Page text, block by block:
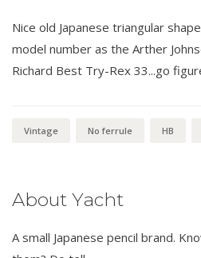
Nice old Japanese triangular
model number as the Arther
Richard Best Try-Rex 33...go
Vintage No ferrule HB
About Yacht
A small Japanese pencil brand.